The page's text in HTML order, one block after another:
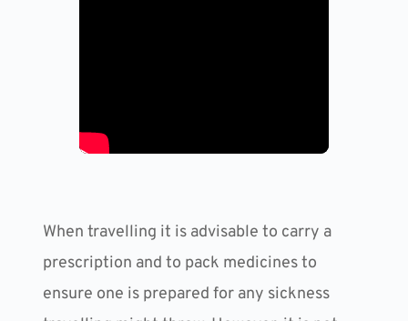
When travelling it is advisable to carry a
prescription and to pack medicines to
ensure one is prepared for any sickness